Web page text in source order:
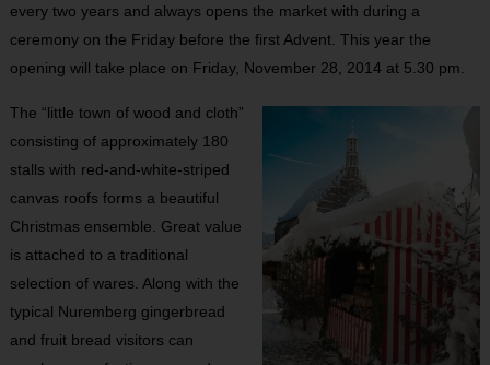
every two years and always opens the market with during a
ceremony on the Friday before the first Advent. This year the
opening will take place on Friday, November 28, 2014 at 5.30 pm.
The “little town of wood and cloth”
consisting of approximately 180
stalls with red-and-white-striped
canvas roofs forms a beautiful
Christmas ensemble. Great value
is attached to a traditional
selection of wares. Along with the
typical Nuremberg gingerbread
and fruit bread visitors can